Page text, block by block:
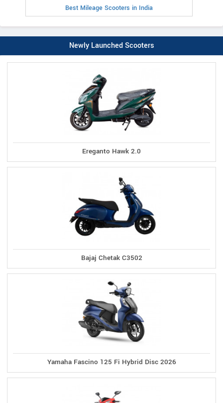
Best Mileage Scooters in India
Newly Launched Scooters
Ereganto Hawk 2.0
Bajaj Chetak C3502
Yamaha Fascino 125 Fi Hybrid Disc 2026